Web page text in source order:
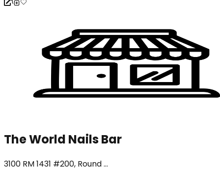
The World Nails Bar
3100 RM 1431 #200, Round ...